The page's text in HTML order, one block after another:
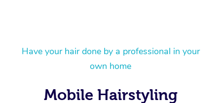
Have your hair done by a professional in your
own home
Mobile Hairstyling
At Home
Swedish Massage
Beauty
Events